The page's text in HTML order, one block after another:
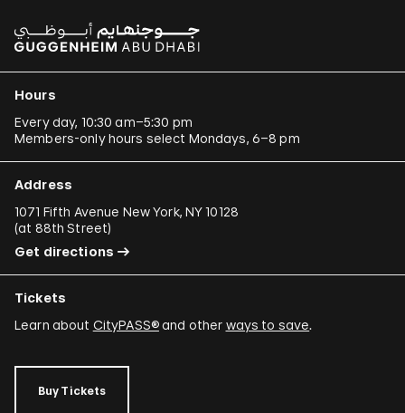
Hours
Every day, 10:30 am–5:30 pm
Members-only hours select Mondays, 6–8 pm
Address
1071 Fifth Avenue New York, NY 10128
(at 88th Street)
Get directions
Tickets
Learn about CityPASS®and other ways to save.
Buy Tickets